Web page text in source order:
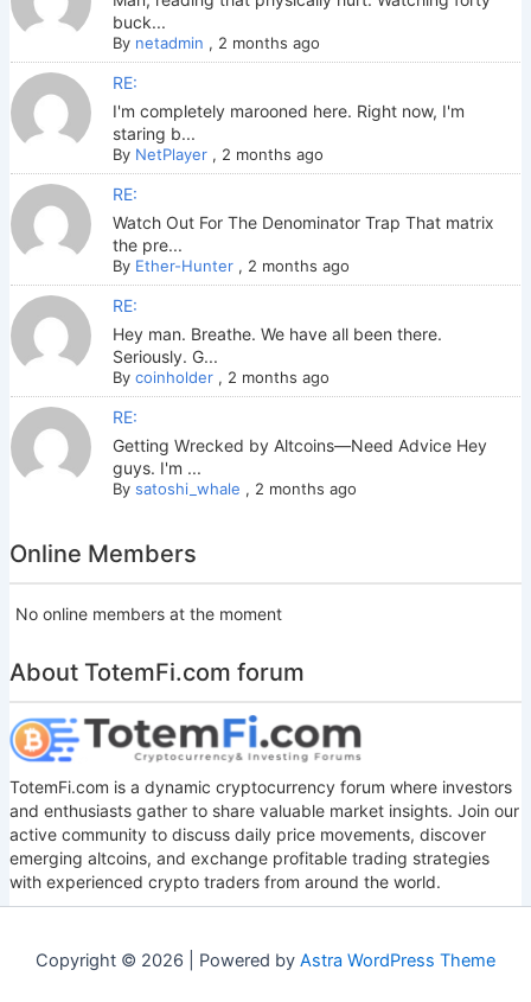
buck...
By netadmin , 2 months ago
RE:
I'm completely marooned here. Right now, I'm
staring b...
By NetPlayer, 2 months ago
RE:
Watch Out For The Denominator Trap That matrix
the pre...
By Ether-Hunter, 2 months ago
RE:
Hey man. Breathe. We have all been there.
Seriously. G...
By coinholder, 2 months ago
RE:
Getting Wrecked by Altcoins—Need Advice Hey
guys. I'm ...
By satoshi_whale , 2 months ago
Online Members
No online members at the moment
About TotemFi.com forum
TotemFi.com is a dynamic cryptocurrency forum where investors
and enthusiasts gather to share valuable market insights. Join our
active community to discuss daily price movements, discover
emerging altcoins, and exchange profitable trading strategies
with experienced crypto traders from around the world.
Copyright © 2026 | Powered by Astra WordPress Theme